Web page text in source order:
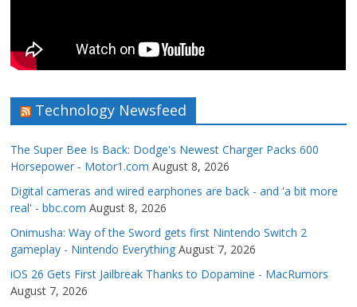
Technology Newsfeed
The Super Bee Is Back: Dodge's Newest Charger Packs 600
Horsepower - Motor1.com August 8, 2026
Digital cameras and wired earphones are back - and 'a bit more
real' - bbc.com August 8, 2026
Onimusha: Way of the Sword gets first Nintendo Switch 2
gameplay - Nintendo Everything August 7, 2026
iOS 26 Gets First Jailbreak Thanks to Dopamine - MacRumors
August 7, 2026